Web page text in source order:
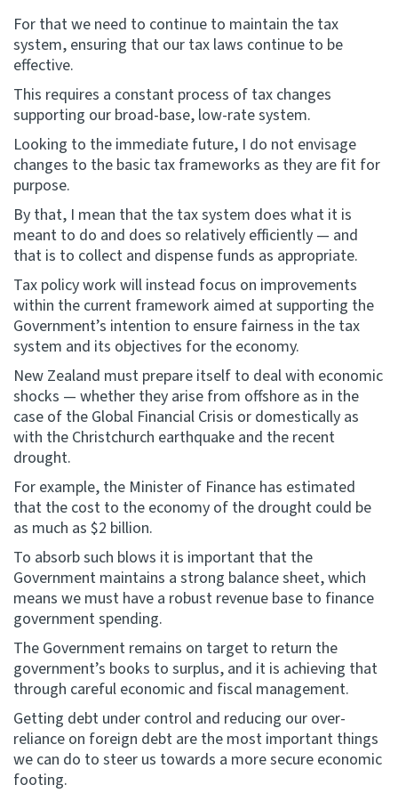
For that we need to continue to maintain the tax
system, ensuring that our tax laws continue to be
effective.
This requires a constant process of tax changes
supporting our broad-base, low-rate system.
Looking to the immediate future, I do not envisage
changes to the basic tax frameworks as they are fit for
purpose.
By that, I mean that the tax system does what it is
meant to do and does so relatively efficiently — and
that is to collect and dispense funds as appropriate.
Tax policy work will instead focus on improvements
within the current framework aimed at supporting the
Government’s intention to ensure fairness in the tax
system and its objectives for the economy.
New Zealand must prepare itself to deal with economic
shocks — whether they arise from offshore as in the
case of the Global Financial Crisis or domestically as
with the Christchurch earthquake and the recent
drought.
For example, the Minister of Finance has estimated
that the cost to the economy of the drought could be
as much as $2 billion.
To absorb such blows it is important that the
Government maintains a strong balance sheet, which
means we must have a robust revenue base to finance
government spending.
The Government remains on target to return the
government’s books to surplus, and it is achieving that
through careful economic and fiscal management.
Getting debt under control and reducing our over-
reliance on foreign debt are the most important things
we can do to steer us towards a more secure economic
footing.